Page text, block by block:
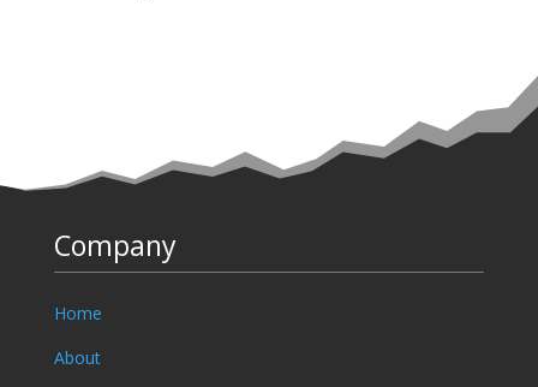
Company
Home
About